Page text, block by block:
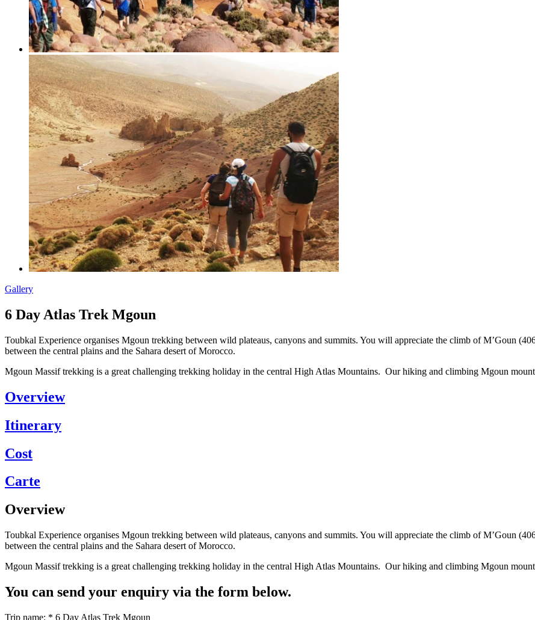
Gallery
6 Day Atlas Trek Mgoun
Toubkal Experience organises Mgoun trekking between wild plateaus, canyons and summits. You will appreciate the climb of M’Goun
between the central plains and the Sahara desert of Morocco.
Mgoun Massif trekking is a great challenging trekking holiday in the central High Atlas Mountains. Our hiking and climbing Mgoun
Overview
Itinerary
Cost
Carte
Overview
Toubkal Experience organises Mgoun trekking between wild plateaus, canyons and summits. You will appreciate the climb of M’Goun
between the central plains and the Sahara desert of Morocco.
Mgoun Massif trekking is a great challenging trekking holiday in the central High Atlas Mountains. Our hiking and climbing Mgoun
You can send your enquiry via the form below.
Trip name: * 6 Day Atlas Trek Mgoun